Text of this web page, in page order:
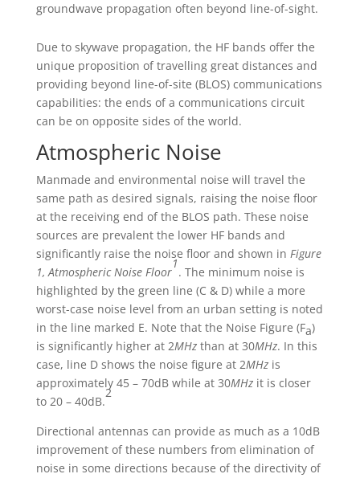
groundwave propagation often beyond line-of-sight.
Due to skywave propagation, the HF bands offer the
unique proposition of travelling great distances and
providing beyond line-of-site (BLOS) communications
capabilities: the ends of a communications circuit
can be on opposite sides of the world.
Atmospheric Noise
Manmade and environmental noise will travel the
same path as desired signals, raising the noise floor
at the receiving end of the BLOS path. These noise
sources are prevalent the lower HF bands and
significantly raise the noise floor and shown in Figure
1, Atmospheric Noise Floor
1
. The minimum noise is
highlighted by the green line (C & D) while a more
worst-case noise level from an urban setting is noted
in the line marked E. Note that the Noise Figure (Fa)
is significantly higher at 2MHzthan at 30MHz. In this
case, line D shows the noise figure at 2MHzis
approximately 45 – 70dB while at 30MHz it is closer
to 20 – 40dB.
2
Directional antennas can provide as much as a 10dB
improvement of these numbers from elimination of
noise in some directions because of the directivity of